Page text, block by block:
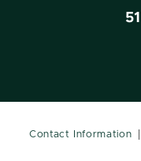
Contact Information